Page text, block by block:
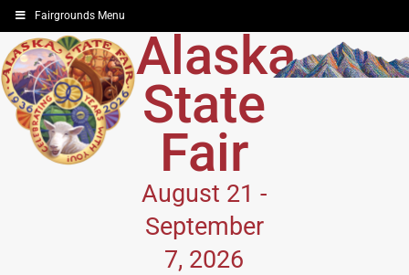
Fairgrounds Menu
Alaska
State
Fair
August 21 -
September
7, 2026